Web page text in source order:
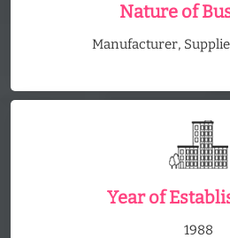
Nature of
Manufacturer,
Year of
1988